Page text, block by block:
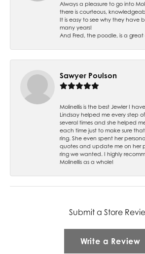
Always a pleasure to go into
there is courteous,
It is easy to see why they have
many years!
And Fred, the poodle, is a
Sawyer Poulson
Molinellis is the best Jewler I
Lindsay helped me every step
several times and she helped
each time just to make sure
ring. She even spent her
quotes and update me on her
ring we wanted. I highly
Molinellis as a whole!
Submit a Store
Write a Review